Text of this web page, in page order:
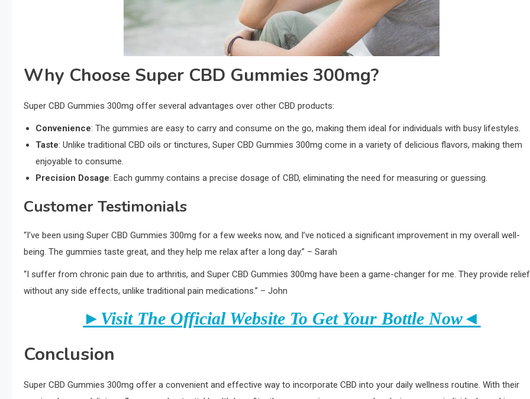
Why Choose Super CBD Gummies 300mg?
Super CBD Gummies 300mg offer several advantages over other CBD products:
Convenience: The gummies are easy to carry and consume on the go, making them ideal for individuals with busy lifestyles.
Taste: Unlike traditional CBD oils or tinctures, Super CBD Gummies 300mg come in a variety of delicious flavors, making them
enjoyable to consume.
Precision Dosage: Each gummy contains a precise dosage of CBD, eliminating the need for measuring or guessing.
Customer Testimonials
“I’ve been using Super CBD Gummies 300mg for a few weeks now, and I’ve noticed a significant improvement in my overall well-
being. The gummies taste great, and they help me relax after a long day.” – Sarah
“I suffer from chronic pain due to arthritis, and Super CBD Gummies 300mg have been a game-changer for me. They provide relief
without any side effects, unlike traditional pain medications.” – John
►Visit The Official Website To Get Your Bottle Now◄
Conclusion
Super CBD Gummies 300mg offer a convenient and effective way to incorporate CBD into your daily wellness routine. With their